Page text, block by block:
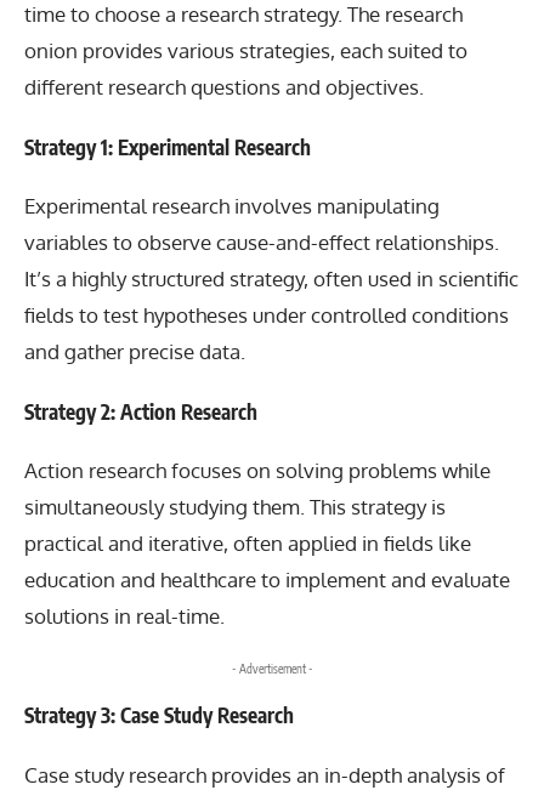
time to choose a research strategy. The research
onion provides various strategies, each suited to
different research questions and objectives.
Strategy 1: Experimental Research
Experimental research involves manipulating
variables to observe cause-and-effect relationships.
It’s a highly structured strategy, often used in scientific
fields to test hypotheses under controlled conditions
and gather precise data.
Strategy 2: Action Research
Action research focuses on solving problems while
simultaneously studying them. This strategy is
practical and iterative, often applied in fields like
education and healthcare to implement and evaluate
solutions in real-time.
- Advertisement -
Strategy 3: Case Study Research
Case studyresearch provides an in-depth analysis of